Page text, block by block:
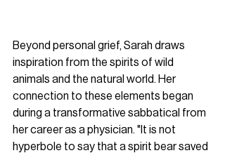
Beyond personal grief, Sarah draws
inspiration from the spirits of wild
animals and the natural world. Her
connection to these elements began
during a transformative sabbatical from
her career as a physician. "It is not
hyperbole to say that a spirit bear saved